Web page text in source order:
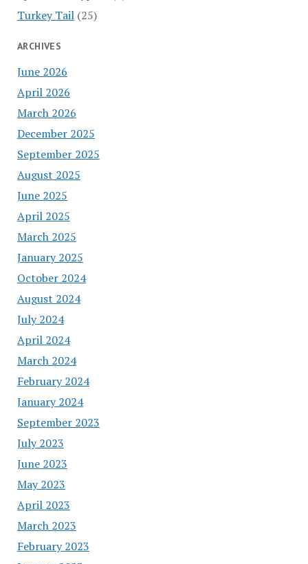
Turkey Tail(25)
ARCHIVES
June 2026
April 2026
March 2026
December 2025
September 2025
August 2025
June 2025
April 2025
March 2025
January 2025
October 2024
August 2024
July 2024
April 2024
March 2024
February 2024
January 2024
September 2023
July 2023
June 2023
May 2023
April 2023
March 2023
February 2023